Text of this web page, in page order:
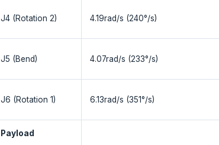
J4 (Rotation 2) 4.19rad/s (240°/s)
J5 (Bend) 4.07rad/s (233°/s)
J6 (Rotation 1) 6.13rad/s (351°/s)
Payload